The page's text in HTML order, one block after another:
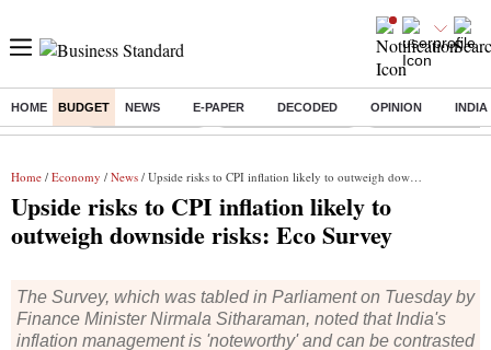
HOME BUDGET NEWS E-PAPER DECODED OPINION INDIA
Buzzing : Delhi Rain in Aug Prepayment of Loan Financial Freedom
Home / Economy / News / Upside risks to CPI inflation likely to outweigh downside risks: Eco Survey
Upside risks to CPI inflation likely to
outweigh downside risks: Eco Survey
The Survey, which was tabled in Parliament on Tuesday by
Finance Minister Nirmala Sitharaman, noted that India's
inflation management is 'noteworthy' and can be contrasted